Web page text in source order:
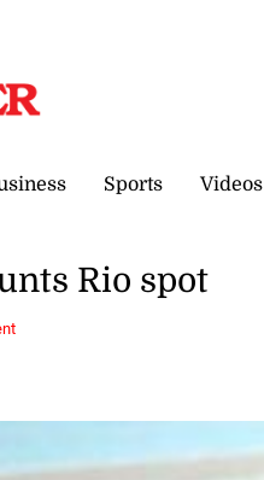
Sports Videos
Rio spot